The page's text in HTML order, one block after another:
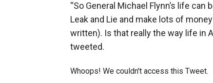
“So General Michael Flynn’s life
Leak and Lie and make lots of
written). Is that really the way life in
tweeted.
Whoops! We couldn't access this Tweet.